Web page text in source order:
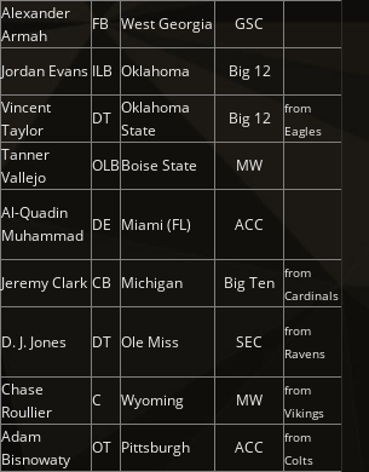
Alexander
Armah
FB West Georgia GSC
Jordan Evans ILB Oklahoma Big 12
Vincent
Taylor
DT
Oklahoma
State
Big 12
from
Eagles
Tanner
Vallejo
OLBBoise State MW
Al-Quadin
Muhammad
DE Miami (FL) ACC
Jeremy Clark CB Michigan Big Ten from
Cardinals
D. J. Jones DT Ole Miss SEC
from
Ravens
Chase
Roullier
C Wyoming MW
from
Vikings
Adam
Bisnowaty
OT Pittsburgh ACC
from
Colts